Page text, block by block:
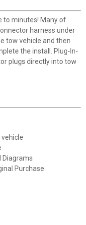
to minutes! Many of
harness under
tow vehicle and then
the install. Plug-In-
plugs directly into tow
Diagrams
Purchase